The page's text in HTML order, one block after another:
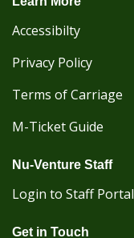
Accessibilty
Privacy Policy
Terms of Carriage
M-Ticket Guide
Nu-Venture Staff
Login to Staff Portal
Get in Touch